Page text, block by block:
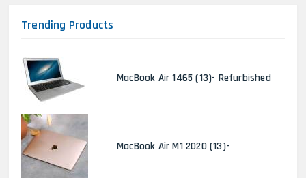
Trending Products
MacBook Air 1465 (13)- Refurbished
MacBook Air M1 2020 (13)-